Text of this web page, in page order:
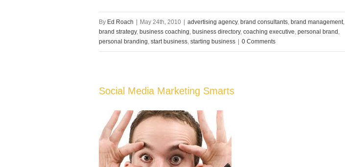
By Ed Roach May 24th, 2010 advertising agency, brand consultants, brand management,
brand strategy, business coaching, business directory, coaching executive, personal brand ,
personal branding, start business, starting business 0 Comments
Social Media Marketing Smarts